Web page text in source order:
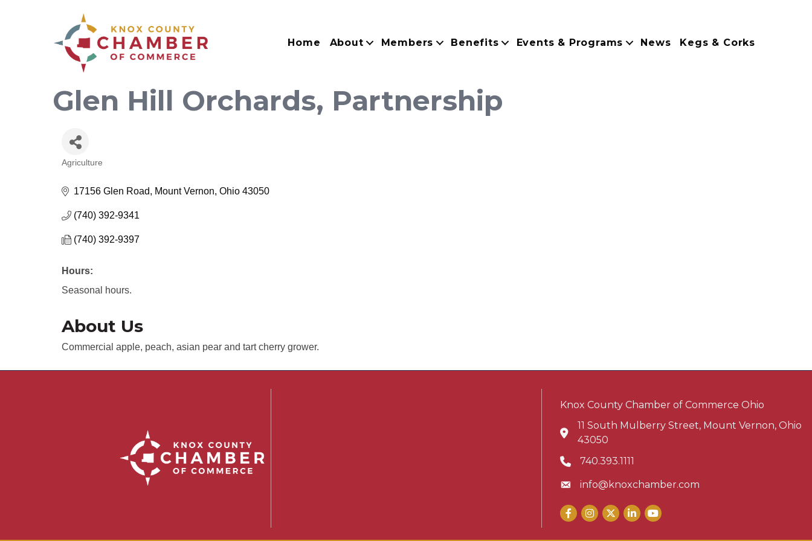
Home About Members Benefits Events & Programs News Kegs & Corks
Glen Hill Orchards, Partnership
Categories
Agriculture
17156 Glen Road Mount Vernon Ohio 43050
(740) 392-9341
(740) 392-9397
Hours:
Seasonal hours.
About Us
Commercial apple, peach, asian pear and tart cherry grower.
Knox County Chamber of Commerce Ohio
Address & Map
11 South Mulberry Street, Mount Vernon, Ohio
43050
Phone icon
740.393.1111
Envelope icon
info@knoxchamber.com
Facebook
Instagram
X LinkedInYouTube